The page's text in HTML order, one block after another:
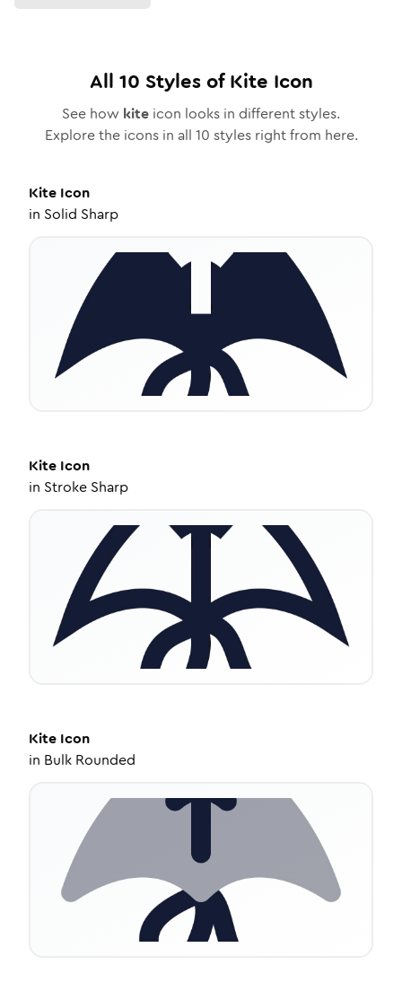
All 10 Styles ofKite Icon
See how kite icon looks in different styles.
Explore the icons in all 10 styles right from here.
Kite Icon
in Solid Sharp
Kite Icon
in Stroke Sharp
Kite Icon
in Bulk Rounded